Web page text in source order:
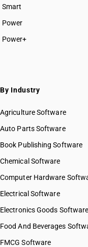
Smart
Power
Power+
By Industry
Agriculture Software
Auto Parts Software
Book Publishing Software
Chemical Software
Computer Hardware
Electrical Software
Electronics Goods Software
Food And Beverages
FMCG Software